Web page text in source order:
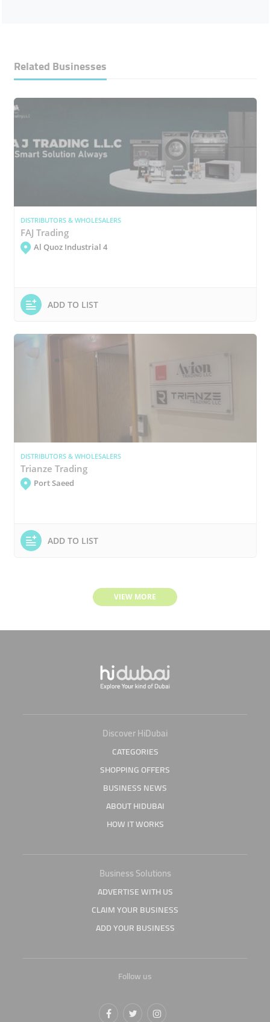
Related Businesses
DISTRIBUTORS & WHOLESALERS
FAJ Trading
Al Quoz Industrial 4
ADD TO LIST
DISTRIBUTORS & WHOLESALERS
Trianze Trading
Port Saeed
ADD TO LIST
VIEW MORE
Discover HiDubai
CATEGORIES
SHOPPING OFFERS
BUSINESS NEWS
ABOUT HIDUBAI
HOW IT WORKS
Business Solutions
ADVERTISE WITH US
CLAIM YOUR BUSINESS
ADD YOUR BUSINESS
Follow us